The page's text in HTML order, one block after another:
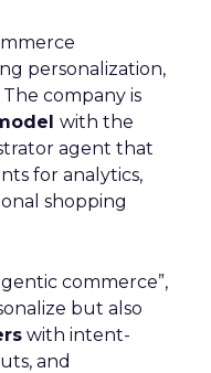
personalization,
company is
with the
agent that
for analytics,
shopping
commerce”,
but also
with intent-
and